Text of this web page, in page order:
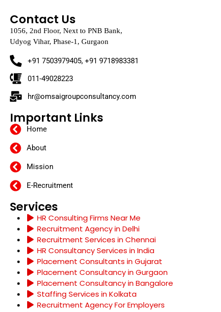
Contact Us
1056, 2nd Floor, Next to PNB Bank,
Udyog Vihar, Phase-1, Gurgaon
+91 7503979405, +91 9718983381
011-49028223
hr@omsaigroupconsultancy.com
Important Links
Home
About
Mission
E-Recruitment
Services
HR Consulting Firms Near Me
Recruitment Agency in Delhi
Recruitment Services in Chennai
HR Consultancy Services in India
Placement Consultants in Gujarat
Placement Consultancy in Gurgaon
Placement Consultancy in Bangalore
Staffing Services in Kolkata
Recruitment Agency For Employers